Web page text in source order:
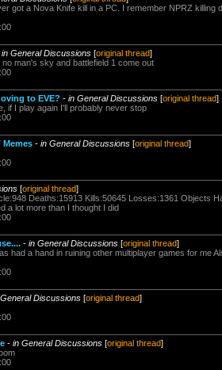
got a Nova Knife kill in a PC. I remember NPRZ
in General Discussions [original thread]
man's sky and battlefield 1 come out
to EVE? - in General Discussions [original thread]
if I play again I'll probably never stop
Memes - in General Discussions [original thread]
[original thread]
Deaths:15913 Kills:50645 Losses:1361 Objects
a lot more than I thought I did
- in General Discussions [original thread]
had a hand in ruining other multiplayer games for me
Discussions [original thread]
- in General Discussions [original thread]